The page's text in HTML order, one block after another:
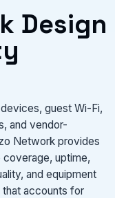
Design
guest Wi-Fi,
and vendor-
Network provides
uptime,
and equipment
that accounts for